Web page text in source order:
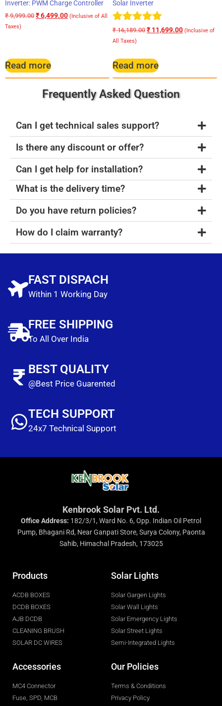
Inverter: PWM Charge Controller
₹9,999.00 ₹6,499.00 (Inclusive of All
Taxes)
Read more
Solar Inverter
Rated
5.00
₹16,189.00 ₹ 11,699.00 (Inclusive of
All Taxes)
Read more
Frequently Asked Question
Can I get technical sales support?
Is there any discount or offer?
Can I get help for installation?
What is the delivery time?
Do you have return policies?
How do I claim warranty?
FAST DISPACH
Within 1 Working Day
FREE SHIPPING
To All Over India
BEST QUALITY
@Best Price Guarented
TECH SUPPORT
24x7 Technical Support
Kenbrook Solar Pvt. Ltd.
Office Address: 182/3/1, Ward No. 6, Opp. Indian Oil Petrol
Pump, Bhagani Rd, Near Ganpati Store, Surya Colony, Paonta
Sahib, Himachal Pradesh, 173025
Products
ACDB BOXES
DCDB BOXES
AJB DCDB
CLEANING BRUSH
SOLAR DC WIRES
Solar Lights
Solar Gargen Lights
Solar Wall Lights
Solar Emergency Lights
Solar Street Lights
Semi-Integrated Lights
Accessories
MC4 Connector
Fuse, SPD, MCB
Our Policies
Terms & Conditions
Privacy Policy